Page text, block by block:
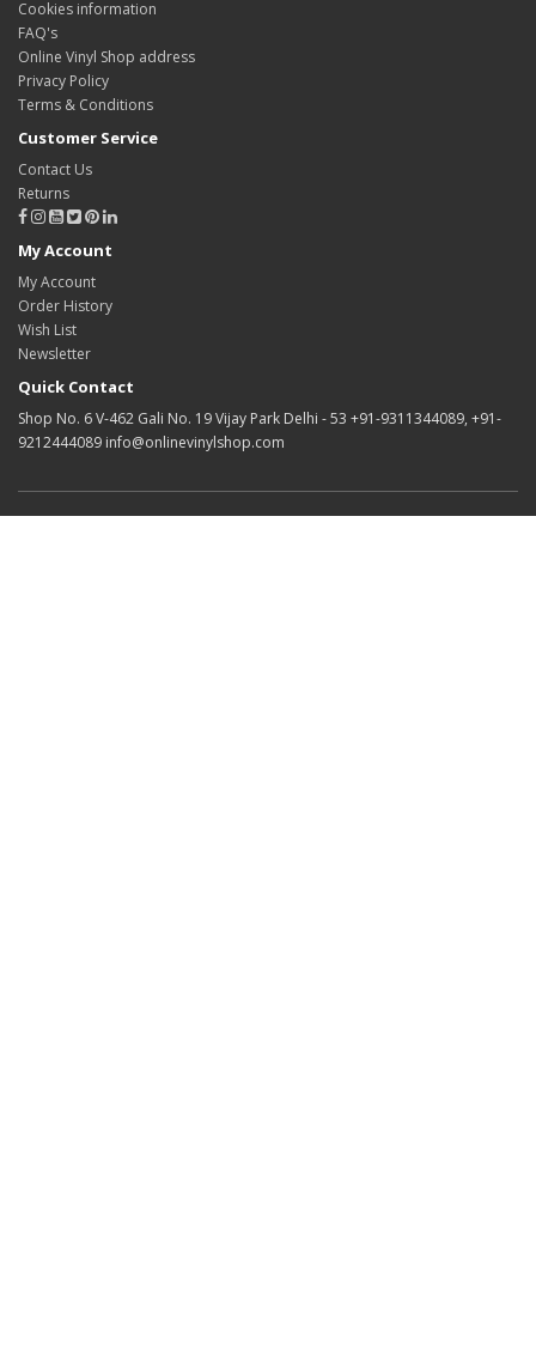
Cookies information
FAQ's
Online Vinyl Shop address
Privacy Policy
Terms & Conditions
Customer Service
Contact Us
Returns
My Account
My Account
Order History
Wish List
Newsletter
Quick Contact
Shop No. 6 V-462 Gali No. 19 Vijay Park Delhi - 53 +91-9311344089, +91-
9212444089 info@onlinevinylshop.com